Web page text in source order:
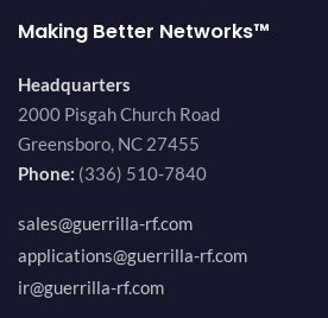
Making Better Networks™
Headquarters
2000 Pisgah Church Road
Greensboro, NC 27455
Phone: (336) 510-7840
sales@guerrilla-rf.com
applications@guerrilla-rf.com
ir@guerrilla-rf.com